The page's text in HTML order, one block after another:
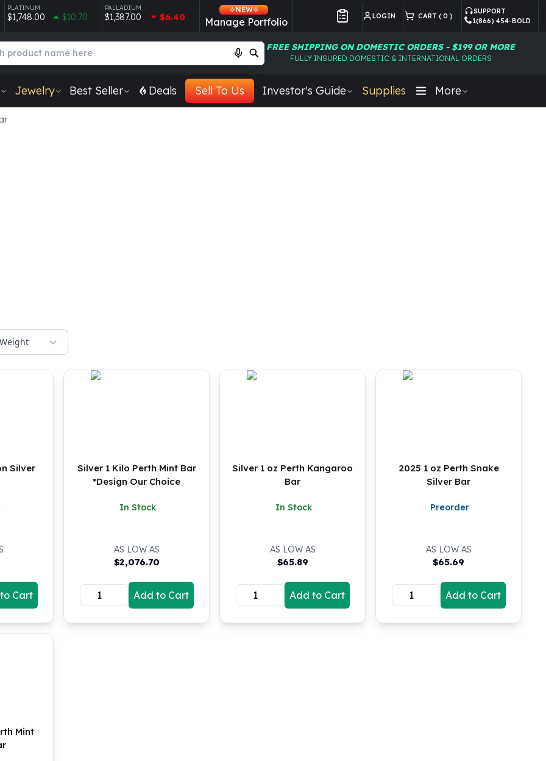
PLATINUM
$1,748.00 $10.70
PALLADIUM
$1,387.00 $6.40
NEW
Manage Portfolio LOGIN CART ( 0 )
SUPPORT
1(866) 454-BOLD
FREE SHIPPING ON DOMESTIC ORDERS - $199 OR MORE
FULLY INSURED DOMESTIC & INTERNATIONAL ORDERS
Jewelry Best Seller Deals Sell To Us Investor's Guide Supplies More
Weight
Silver
Cart
Silver 1 Kilo Perth Mint Bar
*Design Our Choice
In Stock
AS LOW AS
$2,076.70
Add to Cart
Silver 1 oz Perth Kangaroo
Bar
In Stock
AS LOW AS
$65.89
Add to Cart
2025 1 oz Perth Snake
Silver Bar
Preorder
AS LOW AS
$65.69
Add to Cart
Mint